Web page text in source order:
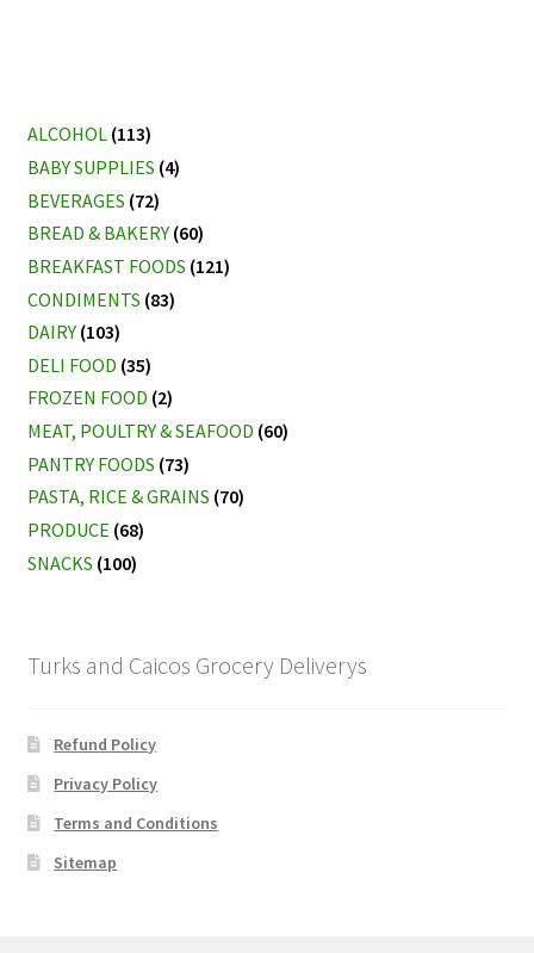
ALCOHOL (113)
BABY SUPPLIES (4)
BEVERAGES (72)
BREAD & BAKERY (60)
BREAKFAST FOODS (121)
CONDIMENTS (83)
DAIRY (103)
DELI FOOD (35)
FROZEN FOOD (2)
MEAT, POULTRY & SEAFOOD (60)
PANTRY FOODS (73)
PASTA, RICE & GRAINS (70)
PRODUCE (68)
SNACKS (100)
Turks and Caicos Grocery Deliverys
Refund Policy
Privacy Policy
Terms and Conditions
Sitemap